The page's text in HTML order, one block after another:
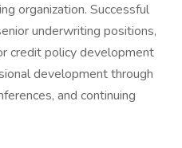
organization. Successful
underwriting positions,
credit policy development
development through
and continuing